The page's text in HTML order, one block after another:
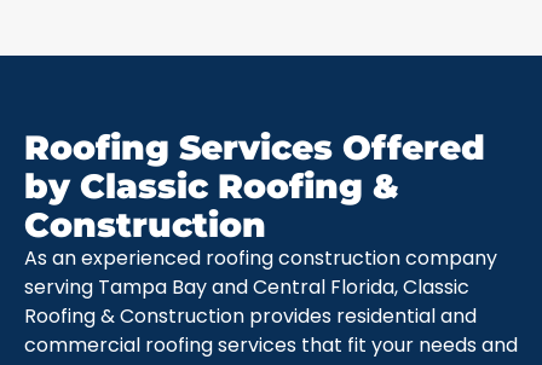
Roofing Services Offered
by Classic Roofing &
Construction
As an experienced roofing construction company
serving Tampa Bay and Central Florida, Classic
Roofing & Construction provides residential and
commercial roofing services that fit your needs and